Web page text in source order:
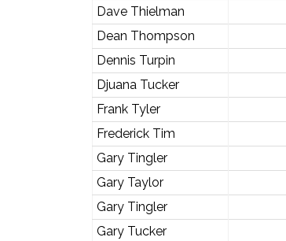
Dave Thielman
Dean Thompson
Dennis Turpin
Djuana Tucker
Frank Tyler
Frederick Tim
Gary Tingler
Gary Taylor
Gary Tingler
Gary Tucker